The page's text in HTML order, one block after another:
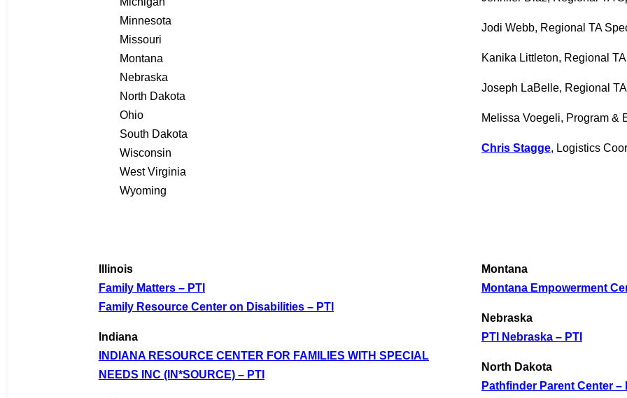
Minnesota
Missouri
Montana
Nebraska
North Dakota
Ohio
South Dakota
Wisconsin
West Virginia
Wyoming
Jodi Webb, Regional TA
Kanika Littleton, Regional
Joseph LaBelle, Regional
Melissa Voegeli, Program &
Chris Stagge, Logistics
Illinois
Family Matters – PTI
Family Resource Center on Disabilities – PTI
Indiana
INDIANA RESOURCE CENTER FOR FAMILIES WITH SPECIAL
NEEDS INC (IN*SOURCE) – PTI
Montana
Montana Empowerment
Nebraska
PTI Nebraska – PTI
North Dakota
Pathfinder Parent Center –